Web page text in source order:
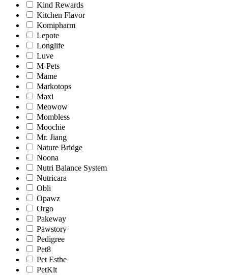
Kind Rewards
Kitchen Flavor
Komipharm
Lepote
Longlife
Luve
M-Pets
Mame
Markotops
Maxi
Meowow
Mombless
Moochie
Mr. Jiang
Nature Bridge
Noona
Nutri Balance System
Nutricara
Obli
Opawz
Orgo
Pakeway
Pawstory
Pedigree
Pet8
Pet Esthe
PetKit